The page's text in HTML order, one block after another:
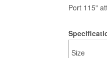
Port 115"
Size